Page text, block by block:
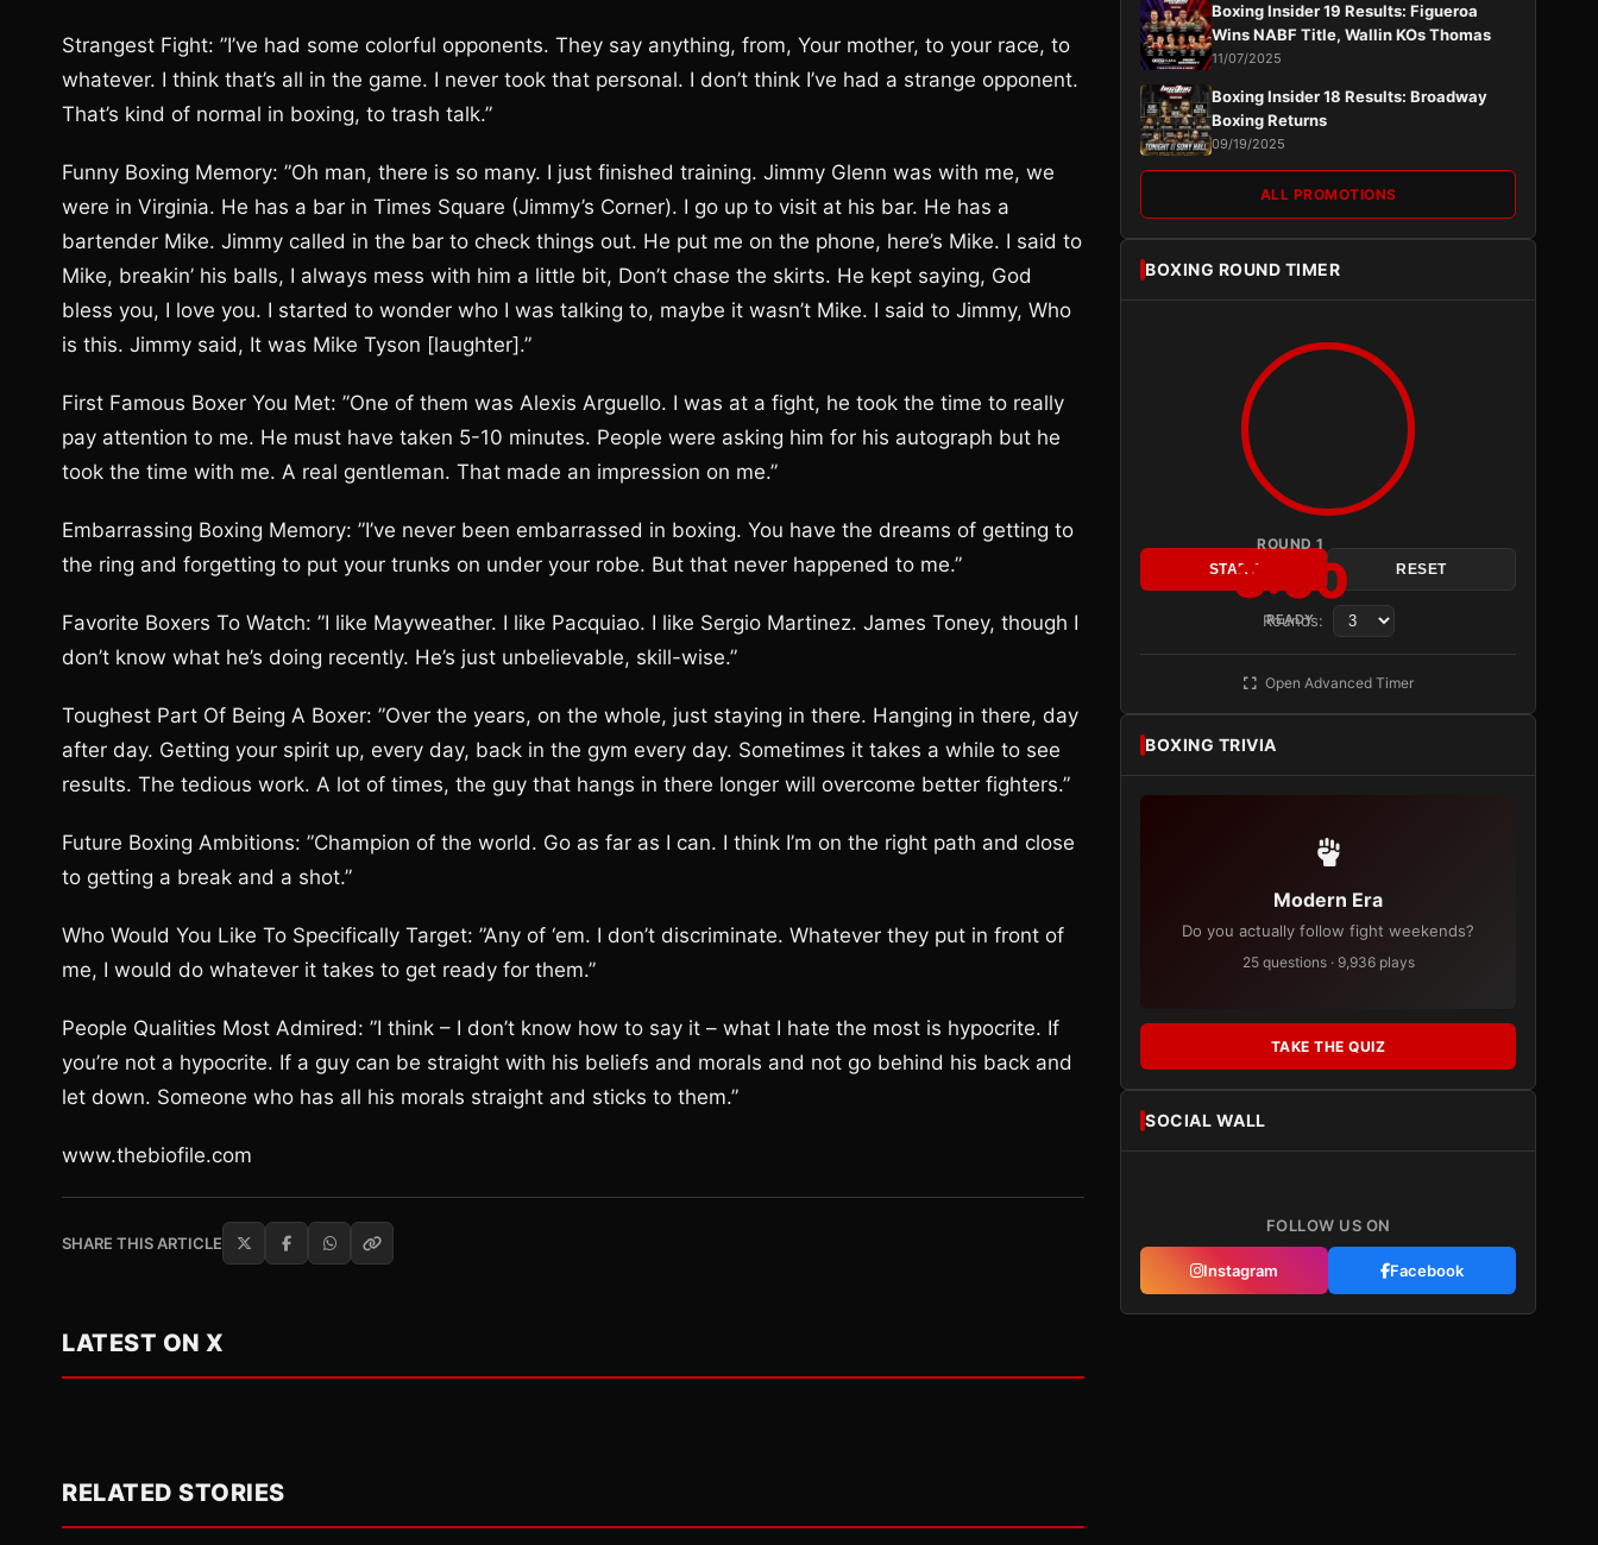
Strangest Fight: ”I’ve had some colorful opponents. They say anything, from, Your mother, to your race, to
whatever. I think that’s all in the game. I never took that personal. I don’t think I’ve had a strange opponent.
That’s kind of normal in boxing, to trash talk.”
Funny Boxing Memory: ”Oh man, there is so many. I just finished training. Jimmy Glenn was with me, we
were in Virginia. He has a bar in Times Square (Jimmy’s Corner). I go up to visit at his bar. He has a
bartender Mike. Jimmy called in the bar to check things out. He put me on the phone, here’s Mike. I said to
Mike, breakin’ his balls, I always mess with him a little bit, Don’t chase the skirts. He kept saying, God
bless you, I love you. I started to wonder who I was talking to, maybe it wasn’t Mike. I said to Jimmy, Who
is this. Jimmy said, It was Mike Tyson [laughter].”
First Famous Boxer You Met: ”One of them was Alexis Arguello. I was at a fight, he took the time to really
pay attention to me. He must have taken 5-10 minutes. People were asking him for his autograph but he
took the time with me. A real gentleman. That made an impression on me.”
Embarrassing Boxing Memory: ”I’ve never been embarrassed in boxing. You have the dreams of getting to
the ring and forgetting to put your trunks on under your robe. But that never happened to me.”
Favorite Boxers To Watch: ”I like Mayweather. I like Pacquiao. I like Sergio Martinez. James Toney, though I
don’t know what he’s doing recently. He’s just unbelievable, skill-wise.”
Toughest Part Of Being A Boxer: ”Over the years, on the whole, just staying in there. Hanging in there, day
after day. Getting your spirit up, every day, back in the gym every day. Sometimes it takes a while to see
results. The tedious work. A lot of times, the guy that hangs in there longer will overcome better fighters.”
Future Boxing Ambitions: ”Champion of the world. Go as far as I can. I think I’m on the right path and close
to getting a break and a shot.”
Who Would You Like To Specifically Target: ”Any of ‘em. I don’t discriminate. Whatever they put in front of
me, I would do whatever it takes to get ready for them.”
People Qualities Most Admired: ”I think – I don’t know how to say it – what I hate the most is hypocrite. If
you’re not a hypocrite. If a guy can be straight with his beliefs and morals and not go behind his back and
let down. Someone who has all his morals straight and sticks to them.”
www.thebiofile.com
SHARE THIS ARTICLE
LATEST ON X
RELATED STORIES
Boxing Insider 19 Results: Figueroa
Wins NABF Title, Wallin KOs Thomas
11/07/2025
Boxing Insider 18 Results: Broadway
Boxing Returns
09/19/2025
ALL PROMOTIONS
BOXING ROUND TIMER
ROUND 1
3:00
READY
START RESET
Rounds:
Open Advanced Timer
BOXING TRIVIA
Modern Era
Do you actually follow fight weekends?
25 questions · 9,936 plays
TAKE THE QUIZ
SOCIAL WALL
FOLLOW US ON
Instagram Facebook